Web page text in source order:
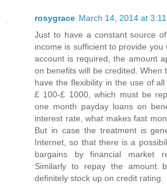
rosygrace March 14, 2014 at 3:11
Just to have a constant source
income is sufficient to provide you
account is required, the amount
on benefits will be credited. When
have the flexibility in the use of
£ 100-£ 1000, which must be
one month payday loans on
interest rate, what makes fast
But in case the treatment is
Internet, so that there is a
bargains by financial market
Similarly to repay the amount
definitely stock up on credit rating.